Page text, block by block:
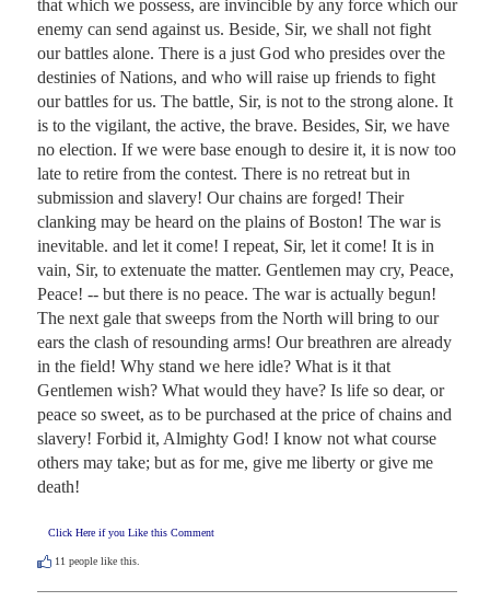
that which we possess, are invincible by any force which our
enemy can send against us. Beside, Sir, we shall not fight
our battles alone. There is a just God who presides over the
destinies of Nations, and who will raise up friends to fight
our battles for us. The battle, Sir, is not to the strong alone. It
is to the vigilant, the active, the brave. Besides, Sir, we have
no election. If we were base enough to desire it, it is now too
late to retire from the contest. There is no retreat but in
submission and slavery! Our chains are forged! Their
clanking may be heard on the plains of Boston! The war is
inevitable. and let it come! I repeat, Sir, let it come! It is in
vain, Sir, to extenuate the matter. Gentlemen may cry, Peace,
Peace! -- but there is no peace. The war is actually begun!
The next gale that sweeps from the North will bring to our
ears the clash of resounding arms! Our breathren are already
in the field! Why stand we here idle? What is it that
Gentlemen wish? What would they have? Is life so dear, or
peace so sweet, as to be purchased at the price of chains and
slavery! Forbid it, Almighty God! I know not what course
others may take; but as for me, give me liberty or give me
death!
Click Here if you Like this Comment
11 people like this.